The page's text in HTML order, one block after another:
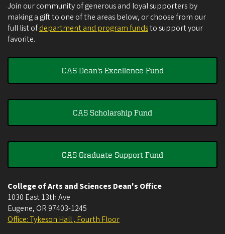
Join our community of generous and loyal supporters by
making a gift to one of the areas below, or choose from our
full list ofdepartment and program fundsto support your
favorite.
CAS Dean's Excellence Fund
CAS Scholarship Fund
CAS Graduate Support Fund
College of Arts and Sciences Dean's Office
1030 East 13th Ave
Eugene, OR 97403-1245
Office: Tykeson Hall , Fourth Floor